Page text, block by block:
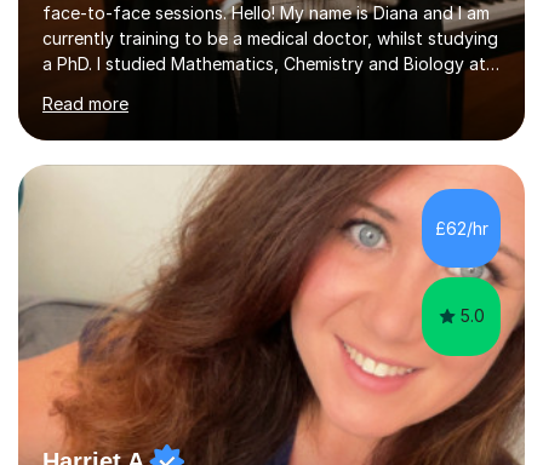
face-to-face sessions. Hello! My name is Diana and I am
currently training to be a medical doctor, whilst studying
a PhD. I studied Mathematics, Chemistry and Biology at
sixth form, and I have studied a Masters degree in Public
Health with Queen Mary's University of London.About
me: I have been a tutor with Tutorful for 10 years
completing over 2400 sessions. I have been tutoring
students of all ages in English, Maths, Science, the
piano, and many other subjects. I have taught students
who have now gone on to study Medicine at university,...
Read more
£62/hr
5.0